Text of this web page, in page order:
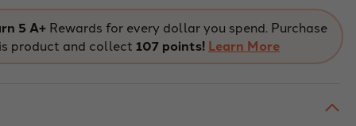
226212
5 A+ Rewards for every dollar you spend. Purchase
product and collect 107 points! Learn More